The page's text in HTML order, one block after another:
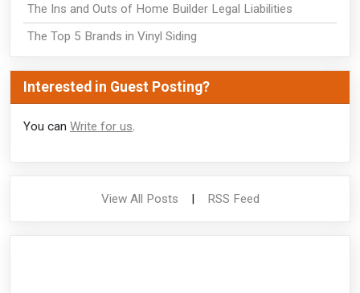
The Ins and Outs of Home Builder Legal Liabilities
The Top 5 Brands in Vinyl Siding
Interested in Guest Posting?
You can Write for us.
View All Posts | RSS Feed